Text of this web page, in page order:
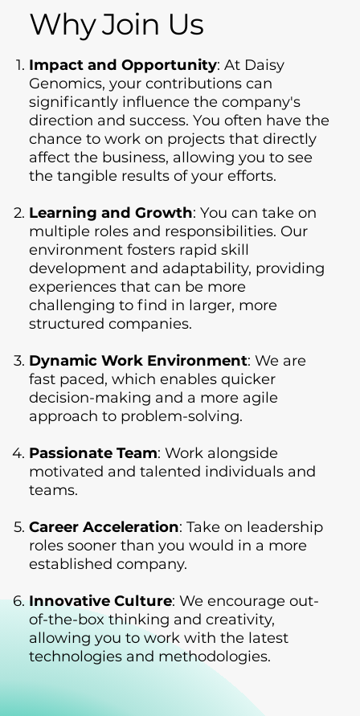
Why Join Us
Impact and Opportunity: At Daisy
Genomics, your contributions can
significantly influence the company's
direction and success. You often have the
chance to work on projects that directly
affect the business, allowing you to see
the tangible results of your efforts.
Learning and Growth: You can take on
multiple roles and responsibilities. Our
environment fosters rapid skill
development and adaptability, providing
experiences that can be more
challenging to find in larger, more
structured companies.
Dynamic Work Environment: We are
fast paced, which enables quicker
decision-making and a more agile
approach to problem-solving.
Passionate Team: Work alongside
motivated and talented individuals and
teams.
Career Acceleration: Take on leadership
roles sooner than you would in a more
established company.
Innovative Culture: We encourage out-
of-the-box thinking and creativity,
allowing you to work with the latest
technologies and methodologies.